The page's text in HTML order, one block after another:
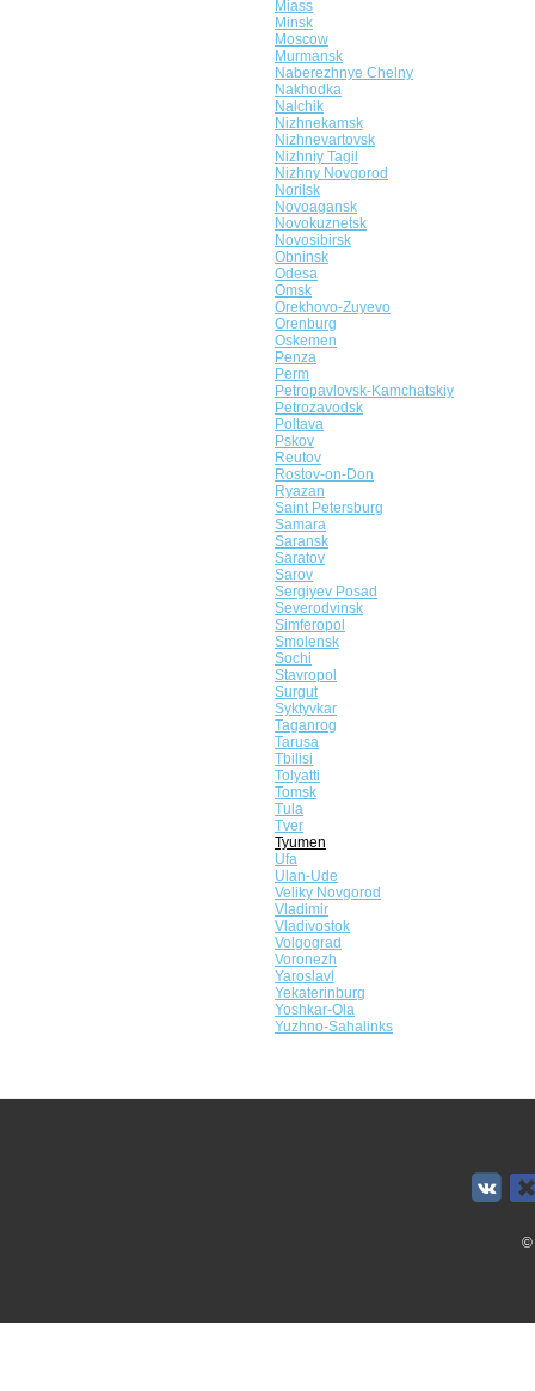
Miass
Minsk
Moscow
Murmansk
Naberezhnye Chelny
Nakhodka
Nalchik
Nizhnekamsk
Nizhnevartovsk
Nizhniy Tagil
Nizhny Novgorod
Norilsk
Novoagansk
Novokuznetsk
Novosibirsk
Obninsk
Odesa
Omsk
Orekhovo-Zuyevo
Orenburg
Oskemen
Penza
Perm
Petropavlovsk-Kamchatskiy
Petrozavodsk
Poltava
Pskov
Reutov
Rostov-on-Don
Ryazan
Saint Petersburg
Samara
Saransk
Saratov
Sarov
Sergiyev Posad
Severodvinsk
Simferopol
Smolensk
Sochi
Stavropol
Surgut
Syktyvkar
Taganrog
Tarusa
Tbilisi
Tolyatti
Tomsk
Tula
Tver
Tyumen
Ufa
Ulan-Ude
Veliky Novgorod
Vladimir
Vladivostok
Volgograd
Voronezh
Yaroslavl
Yekaterinburg
Yoshkar-Ola
Yuzhno-Sahalinks
©